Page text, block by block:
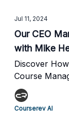
Jul 11, 2024
Our CEO
with Mike
Discover
Course
Courserev AI